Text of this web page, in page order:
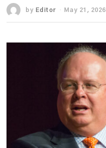
by Editor May 21, 2026